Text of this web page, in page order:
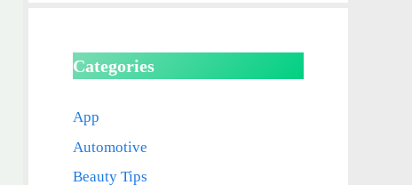
Categories
App
Automotive
Beauty Tips